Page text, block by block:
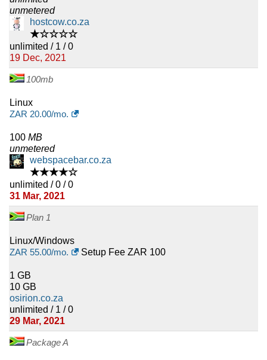
unmetered
hostcow.co.za
★☆☆☆☆
unlimited / 1 / 0
19 Dec, 2021
100mb
Linux
ZAR 20.00/mo.
100 MB
unmetered
webspacebar.co.za
★★★★☆
unlimited / 0 / 0
31 Mar, 2021
Plan 1
Linux/Windows
ZAR 55.00/mo. Setup Fee ZAR 100
1 GB
10 GB
osirion.co.za
unlimited / 1 / 0
29 Mar, 2021
Package A